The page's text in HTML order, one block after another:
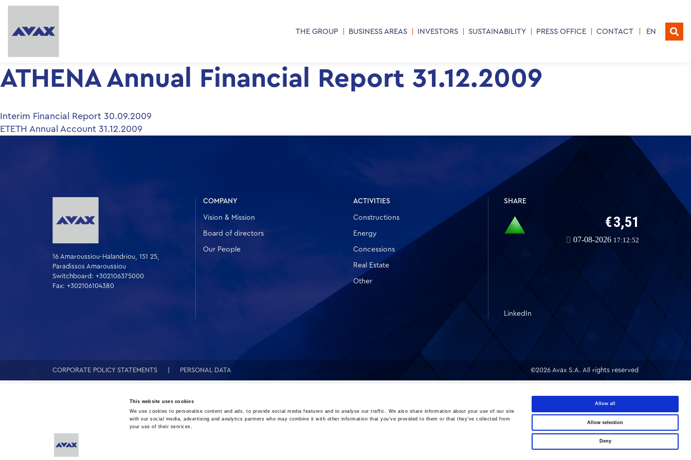
This website uses cookies
We use cookies to personalise content and ads, to provide social media features and to analyse our traffic. We also share information about your use of our site
with our social media, advertising and analytics partners who may combine it with other information that you’ve provided to them or that they’ve collected from
your use of their services.
Allow all
Allow selection
Deny
THE GROUP BUSINESS AREAS INVESTORS SUSTAINABILITY PRESS OFFICE CONTACT EN
ATHENA Annual Financial Report 31.12.2009
Post
Interim Financial Report 30.09.2009
ETETH Annual Account 31.12.2009
16 Amaroussiou-Halandriou, 151 25,
Paradissos Amaroussiou
Switchboard: +302106375000
Fax: +302106104380
COMPANY
Vision & Mission
Board of directors
Our People
ACTIVITIES
Constructions
Energy
Concessions
Real Estate
Other
SHARE
LinkedIn
CORPORATE POLICY STATEMENTS PERSONAL DATA ©2026 Avax S.A. All rights reserved